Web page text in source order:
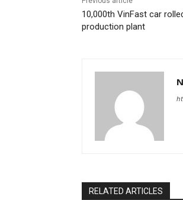
10,000th VinFast car
production plant
RELATED ARTICLES